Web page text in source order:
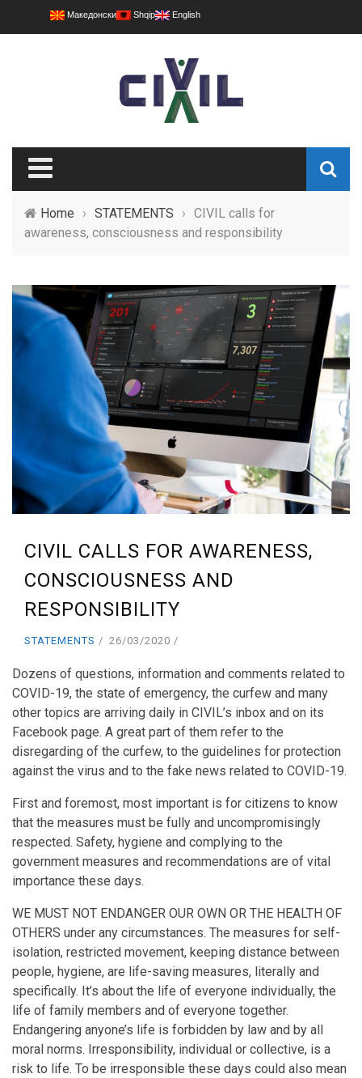
Македонски Shqip English
Home › STATEMENTS › CIVIL calls for
awareness, consciousness and responsibility
CIVIL CALLS FOR AWARENESS,
CONSCIOUSNESS AND
RESPONSIBILITY
STATEMENTS 26/03/2020
Dozens of questions, information and comments related to
COVID-19, the state of emergency, the curfew and many
other topics are arriving daily in CIVIL’s inbox and on its
Facebook page. A great part of them refer to the
disregarding of the curfew, to the guidelines for protection
against the virus and to the fake news related to COVID-19.
First and foremost, most important is for citizens to know
that the measures must be fully and uncompromisingly
respected. Safety, hygiene and complying to the
government measures and recommendations are of vital
importance these days.
WE MUST NOT ENDANGER OUR OWN OR THE HEALTH OF
OTHERS under any circumstances. The measures for self-
isolation, restricted movement, keeping distance between
people, hygiene, are life-saving measures, literally and
specifically. It’s about the life of everyone individually, the
life of family members and of everyone together.
Endangering anyone’s life is forbidden by law and by all
moral norms. Irresponsibility, individual or collective, is a
risk to life. To be irresponsible these days could also mean